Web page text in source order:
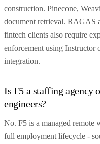
construction. Pinecone,
document retrieval. RAGAS
fintech clients also require
enforcement using Instructor
integration.
Is F5 a staffing
engineers?
No. F5 is a managed remote
full employment lifecycle -